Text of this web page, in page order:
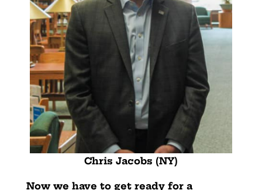
Chris Jacobs (NY)
Now we have to get ready for a